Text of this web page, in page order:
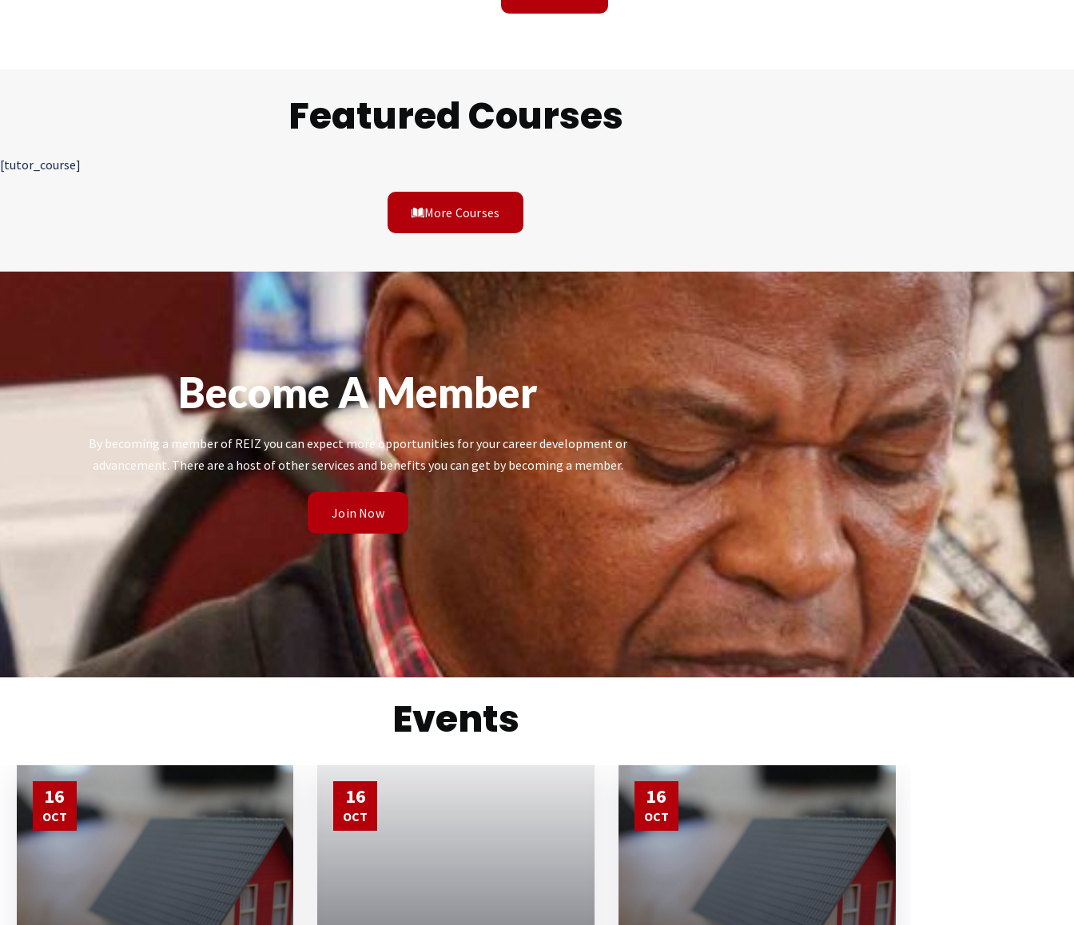
Featured Courses
[tutor_course]
More Courses
Become A Member
By becoming a member of REIZ you can expect more opportunities for your career development or
advancement. There are a host of other services and benefits you can get by becoming a member.
Join Now
Events
16
OCT
16
OCT
16
OCT